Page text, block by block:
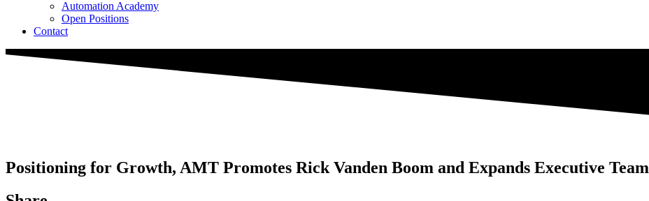
Automation Academy
Open Positions
Contact
Positioning for Growth, AMT Promotes Rick Vanden Boom and Expands Executive Team